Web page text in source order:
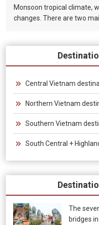
Monsoon tropical climate,
changes. There are two
Central Vietnam
Northern Vietnam
Southern Vietnam
South Central +
The
bridges